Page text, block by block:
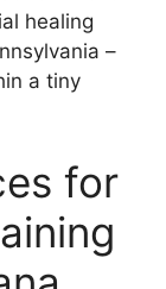
healing
–
a tiny
for